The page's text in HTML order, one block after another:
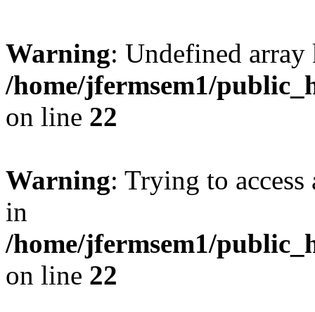
Warning: Undefined
/home/jfermsem1/
on line 22
Warning: Trying to
in
/home/jfermsem1/
on line 22